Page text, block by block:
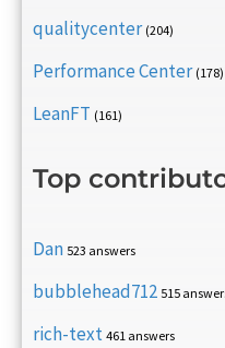
qualitycenter (204)
Performance Center (178)
LeanFT (161)
Top
Dan 523 answers
bubblehead712 515
rich-text 461 answers